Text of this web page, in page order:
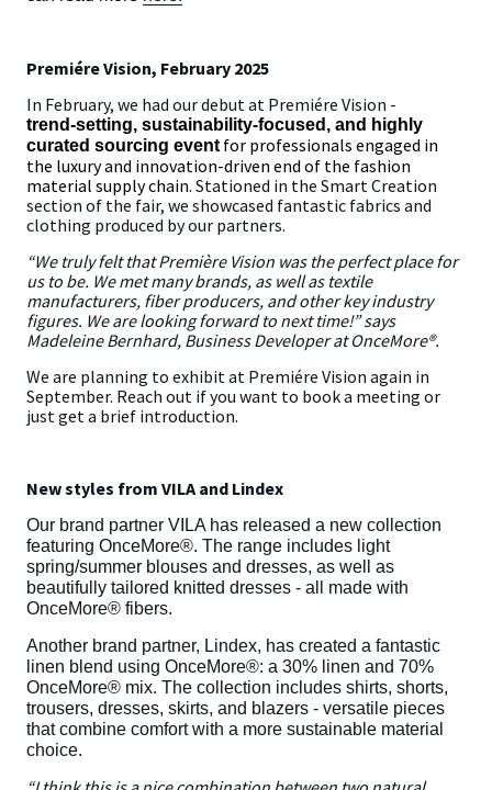
Premiére Vision, February 2025
In February, we had our debut at Premiére Vision -
trend‑setting, sustainability-focused, and highly
curated sourcing event for professionals engaged in
the luxury and innovation-driven end of the fashion
material supply chain. Stationed in the Smart Creation
section of the fair, we showcased fantastic fabrics and
clothing produced by our partners.
“We truly felt that Première Vision was the perfect place for
us to be. We met many brands, as well as textile
manufacturers, fiber producers, and other key industry
figures. We are looking forward to next time!” says
Madeleine Bernhard, Business Developer at OnceMore®.
We are planning to exhibit at Premiére Vision again in
September. Reach out if you want to book a meeting or
just get a brief introduction.
New styles from VILA and Lindex
Our brand partner VILA has released a new collection
featuring OnceMore®. The range includes light
spring/summer blouses and dresses, as well as
beautifully tailored knitted dresses - all made with
OnceMore® fibers.
Another brand partner, Lindex, has created a fantastic
linen blend using OnceMore®: a 30% linen and 70%
OnceMore® mix. The collection includes shirts, shorts,
trousers, dresses, skirts, and blazers - versatile pieces
that combine comfort with a more sustainable material
choice.